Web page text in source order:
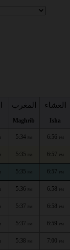
المغرب
Maghrib
العشاء
Isha
5:34 PM 6:56 PM
5:35 PM 6:57 PM
5:35 PM 6:57 PM
5:36 PM 6:58 PM
5:37 PM 6:58 PM
5:37 PM 6:59 PM
5:38 PM 7:00 PM